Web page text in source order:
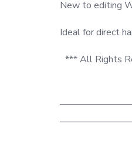
New to editing
Ideal for direct
*** All Rights